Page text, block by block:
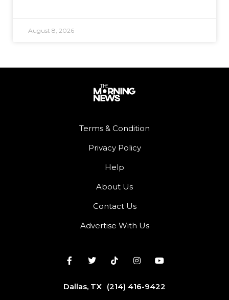
August 8, 2026
Terms & Condition
Privacy Policy
Help
About Us
Contact Us
Advertise With Us
Dallas, TX (214) 416-9422